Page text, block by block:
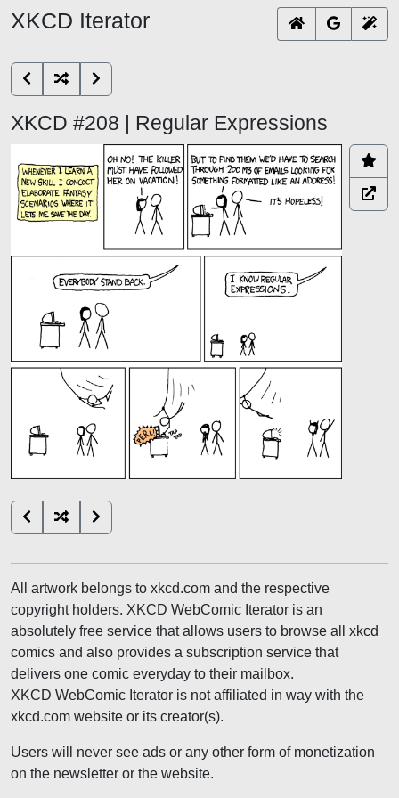
XKCD Iterator
XKCD #208 | Regular Expressions
All artwork belongs to xkcd.com and the respective
copyright holders. XKCD WebComic Iterator is an
absolutely free service that allows users to browse all xkcd
comics and also provides a subscription service that
delivers one comic everyday to their mailbox.
XKCD WebComic Iterator is not affiliated in way with the
xkcd.com website or its creator(s).
Users will never see ads or any other form of monetization
on the newsletter or the website.